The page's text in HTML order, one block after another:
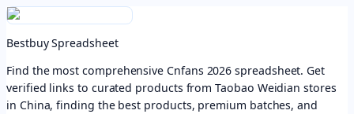
Bestbuy Spreadsheet
Find the most comprehensive Cnfans 2026 spreadsheet. Get
verified links to curated products from Taobao Weidian stores
in China, finding the best products, premium batches, and